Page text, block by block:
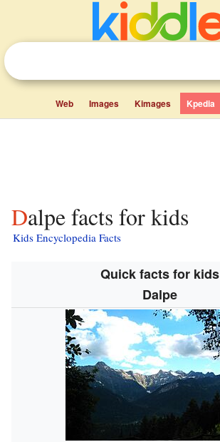
Web Images Kimages Kpedia
Dalpe facts for kids
Kids Encyclopedia Facts
Quick facts for kids
Dalpe